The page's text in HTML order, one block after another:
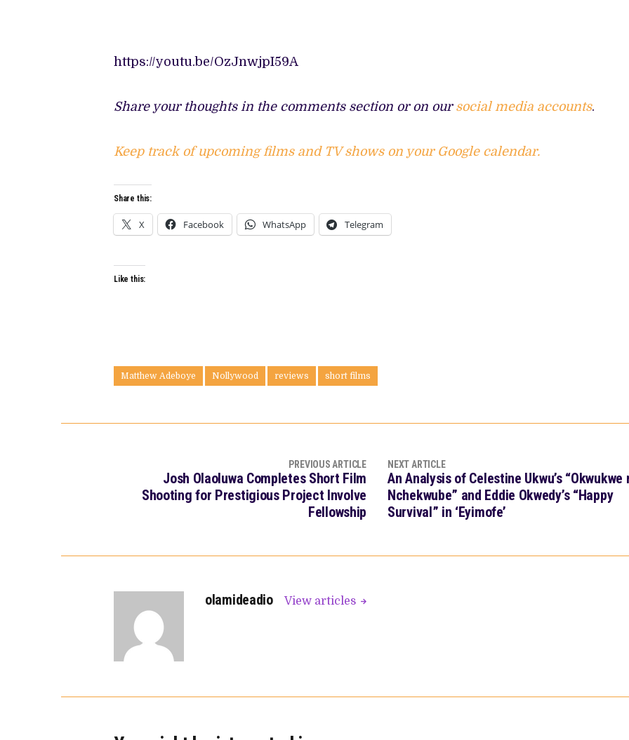
https://youtu.be/OzJnwjpI59A
Share your thoughts in the comments section or on our social media accounts.
Keep track of upcoming films and TV shows on your Google calendar.
Share this:
X Facebook WhatsApp Telegram
Like this:
Matthew Adeboye Nollywood reviews short films
PREVIOUS ARTICLE
Josh Olaoluwa Completes Short Film
Shooting for Prestigious Project Involve
Fellowship
NEXT ARTICLE
An Analysis of Celestine Ukwu’s “Okwukwe
Nchekwube” and Eddie Okwedy’s “Happy
Survival” in ‘Eyimofe’
olamideadio View articles